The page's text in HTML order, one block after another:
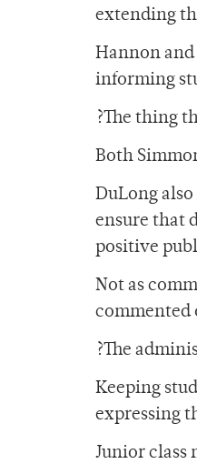
extending
Hannon
informing
?The thing
Both
DuLong
ensure that
positive
Not as
commented
?The
Keeping
expressing
Junior class